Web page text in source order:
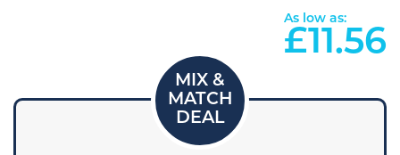
As low as:
£11.56